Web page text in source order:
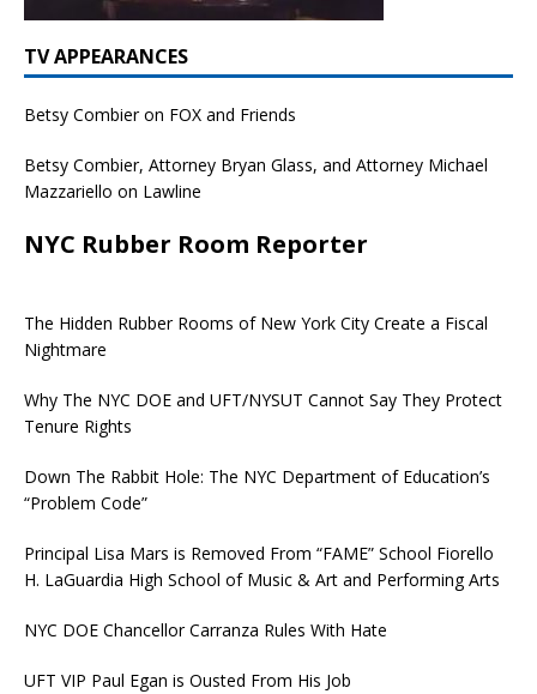
TV APPEARANCES
Betsy Combier on FOX and Friends
Betsy Combier, Attorney Bryan Glass, and Attorney Michael
Mazzariello on Lawline
NYC Rubber Room Reporter
The Hidden Rubber Rooms of New York City Create a Fiscal
Nightmare
Why The NYC DOE and UFT/NYSUT Cannot Say They Protect
Tenure Rights
Down The Rabbit Hole: The NYC Department of Education’s
“Problem Code”
Principal Lisa Mars is Removed From “FAME” School Fiorello
H. LaGuardia High School of Music & Art and Performing Arts
NYC DOE Chancellor Carranza Rules With Hate
UFT VIP Paul Egan is Ousted From His Job